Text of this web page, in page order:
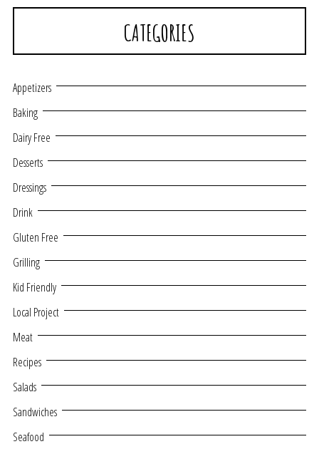
CATEGORIES
Appetizers
Baking
Dairy Free
Desserts
Dressings
Drink
Gluten Free
Grilling
Kid Friendly
Local Project
Meat
Recipes
Salads
Sandwiches
Seafood